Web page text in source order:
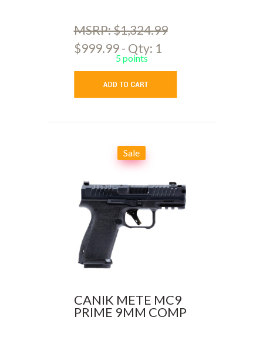
MSRP: $1,324.99
$999.99 - Qty: 1
5 points
Sale
CANIK METE MC9
PRIME 9MM COMP